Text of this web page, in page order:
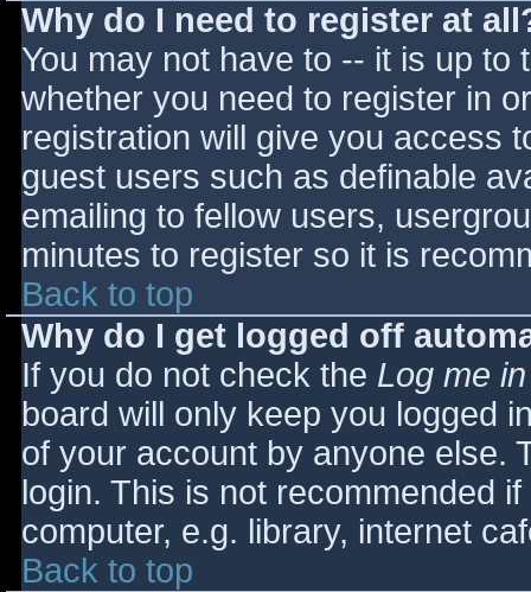
Why do I need to register at
You may not have to -- it is up
whether you need to register in
registration will give you access
guest users such as definable
emailing to fellow users,
minutes to register so it is
Back to top
Why do I get logged off
If you do not check the Log me
board will only keep you logged
of your account by anyone else.
login. This is not recommended
computer, e.g. library, internet
Back to top